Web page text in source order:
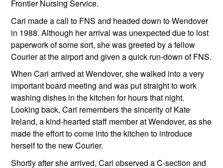
Frontier Nursing Service.
Cari made a call to FNS and headed down to Wendover
in 1988. Although her arrival was unexpected due to lost
paperwork of some sort, she was greeted by a fellow
Courier at the airport and given a quick run-down of FNS.
When Cari arrived at Wendover, she walked into a very
important board meeting and was put straight to work
washing dishes in the kitchen for hours that night.
Looking back, Cari remembers the sincerity of Kate
Ireland, a kind-hearted staff member at Wendover, as she
made the effort to come into the kitchen to introduce
herself to the new Courier.
Shortly after she arrived, Cari observed a C-section and